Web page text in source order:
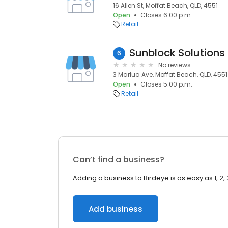
16 Allen St, Moffat Beach, QLD, 4551
Open
Closes 6:00 p.m.
Retail
6 Sunblock Solutions
No reviews
3 Marlua Ave, Moffat Beach, QLD, 4551
Open
Closes 5:00 p.m.
Retail
Can’t find a business?
Adding a business to Birdeye is as easy as 1, 2,
Add business